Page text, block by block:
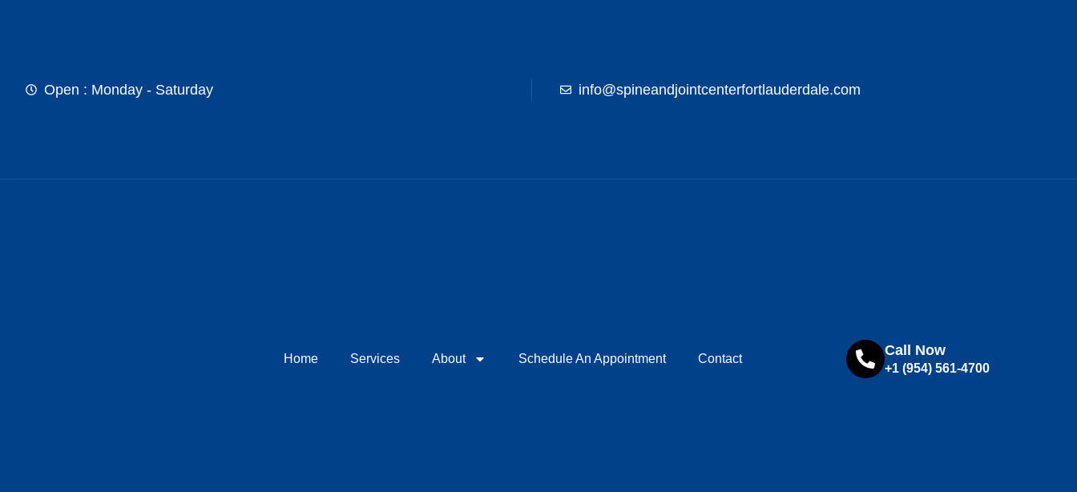
Open : Monday - Saturday info@spineandjointcenterfortlauderdale.com
Home Services About Schedule An Appointment Contact
Call Now
+1 (954) 561-4700